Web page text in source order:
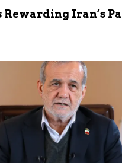
Rewarding Iran’s